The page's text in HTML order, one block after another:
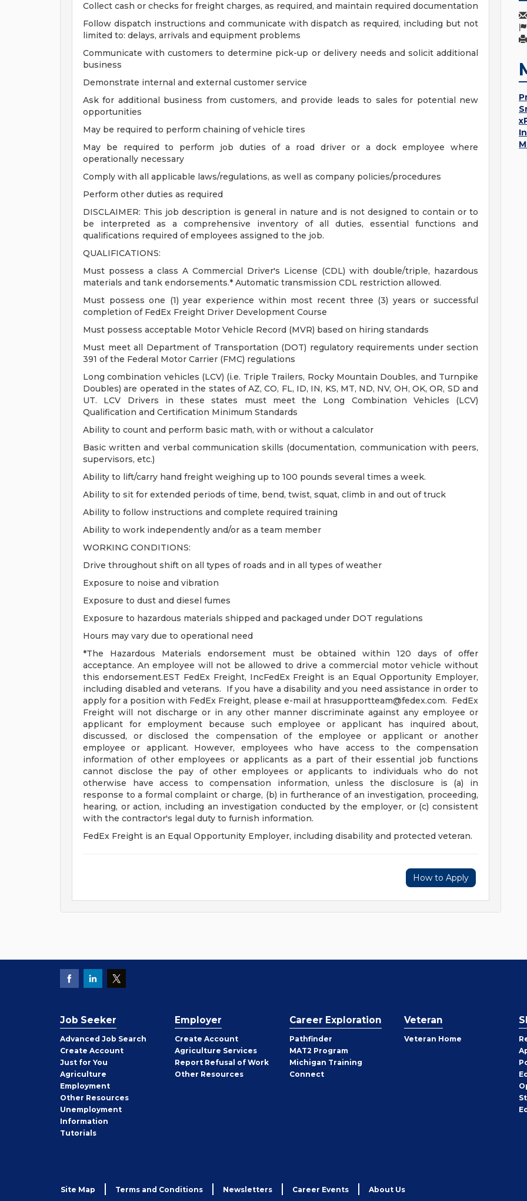
Collect cash or checks for freight charges, as required, and maintain required documentation
Follow dispatch instructions and communicate with dispatch as required, including but not
limited to: delays, arrivals and equipment problems
Communicate with customers to determine pick-up or delivery needs and solicit additional
business
Demonstrate internal and external customer service
Ask for additional business from customers, and provide leads to sales for potential new
opportunities
May be required to perform chaining of vehicle tires
May be required to perform job duties of a road driver or a dock employee where
operationally necessary
Comply with all applicable laws/regulations, as well as company policies/procedures
Perform other duties as required
DISCLAIMER: This job description is general in nature and is not designed to contain or to
be interpreted as a comprehensive inventory of all duties, essential functions and
qualifications required of employees assigned to the job.
QUALIFICATIONS:
Must possess a class A Commercial Driver's License (CDL) with double/triple, hazardous
materials and tank endorsements.* Automatic transmission CDL restriction allowed.
Must possess one (1) year experience within most recent three (3) years or successful
completion of FedEx Freight Driver Development Course
Must possess acceptable Motor Vehicle Record (MVR) based on hiring standards
Must meet all Department of Transportation (DOT) regulatory requirements under section
391 of the Federal Motor Carrier (FMC) regulations
Long combination vehicles (LCV) (i.e. Triple Trailers, Rocky Mountain Doubles, and Turnpike
Doubles) are operated in the states of AZ, CO, FL, ID, IN, KS, MT, ND, NV, OH, OK, OR, SD and
UT. LCV Drivers in these states must meet the Long Combination Vehicles (LCV)
Qualification and Certification Minimum Standards
Ability to count and perform basic math, with or without a calculator
Basic written and verbal communication skills (documentation, communication with peers,
supervisors, etc.)
Ability to lift/carry hand freight weighing up to 100 pounds several times a week.
Ability to sit for extended periods of time, bend, twist, squat, climb in and out of truck
Ability to follow instructions and complete required training
Ability to work independently and/or as a team member
WORKING CONDITIONS:
Drive throughout shift on all types of roads and in all types of weather
Exposure to noise and vibration
Exposure to dust and diesel fumes
Exposure to hazardous materials shipped and packaged under DOT regulations
Hours may vary due to operational need
*The Hazardous Materials endorsement must be obtained within 120 days of offer
acceptance. An employee will not be allowed to drive a commercial motor vehicle without
this endorsement.EST FedEx Freight, IncFedEx Freight is an Equal Opportunity Employer,
including disabled and veterans. If you have a disability and you need assistance in order to
apply for a position with FedEx Freight, please e-mail at hrasupportteam@fedex.com. FedEx
Freight will not discharge or in any other manner discriminate against any employee or
applicant for employment because such employee or applicant has inquired about,
discussed, or disclosed the compensation of the employee or applicant or another
employee or applicant. However, employees who have access to the compensation
information of other employees or applicants as a part of their essential job functions
cannot disclose the pay of other employees or applicants to individuals who do not
otherwise have access to compensation information, unless the disclosure is (a) in
response to a formal complaint or charge, (b) in furtherance of an investigation, proceeding,
hearing, or action, including an investigation conducted by the employer, or (c) consistent
with the contractor's legal duty to furnish information.
FedEx Freight is an Equal Opportunity Employer, including disability and protected veteran.
How to Apply
Job Seeker
Advanced Job Search
Create Job
Seeker
Account
Just for You
Agriculture
Employment
Other Job
Seeker
Resources
Unemployment
Information
Tutorials
Employer
Create Employer
Account
Agriculture Services
Report Refusal of Work
Other Employer
Resources
Career Exploration
Pathfinder
MAT2 Program
Michigan Training
Connect
Veteran
Veteran Home
Site Map Terms and Conditions Newsletters Career Events About Us